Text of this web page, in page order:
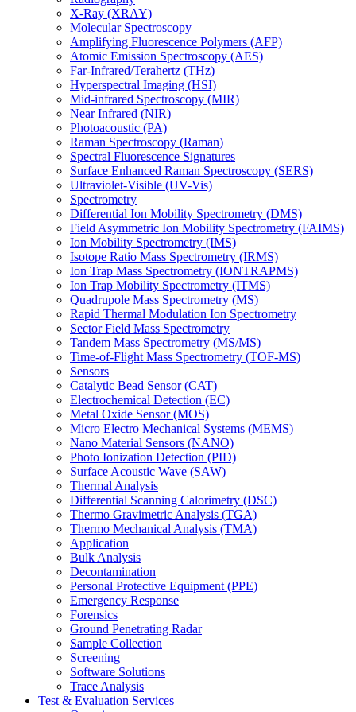
X-Ray (XRAY)
Molecular Spectroscopy
Amplifying Fluorescence Polymers (AFP)
Atomic Emission Spectroscopy (AES)
Far-Infrared/Terahertz (THz)
Hyperspectral Imaging (HSI)
Mid-infrared Spectroscopy (MIR)
Near Infrared (NIR)
Photoacoustic (PA)
Raman Spectroscopy (Raman)
Spectral Fluorescence Signatures
Surface Enhanced Raman Spectroscopy (SERS)
Ultraviolet-Visible (UV-Vis)
Spectrometry
Differential Ion Mobility Spectrometry (DMS)
Field Asymmetric Ion Mobility Spectrometry (FAIMS)
Ion Mobility Spectrometry (IMS)
Isotope Ratio Mass Spectrometry (IRMS)
Ion Trap Mass Spectrometry (IONTRAPMS)
Ion Trap Mobility Spectrometry (ITMS)
Quadrupole Mass Spectrometry (MS)
Rapid Thermal Modulation Ion Spectrometry
Sector Field Mass Spectrometry
Tandem Mass Spectrometry (MS/MS)
Time-of-Flight Mass Spectrometry (TOF-MS)
Sensors
Catalytic Bead Sensor (CAT)
Electrochemical Detection (EC)
Metal Oxide Sensor (MOS)
Micro Electro Mechanical Systems (MEMS)
Nano Material Sensors (NANO)
Photo Ionization Detection (PID)
Surface Acoustic Wave (SAW)
Thermal Analysis
Differential Scanning Calorimetry (DSC)
Thermo Gravimetric Analysis (TGA)
Thermo Mechanical Analysis (TMA)
Application
Bulk Analysis
Decontamination
Personal Protective Equipment (PPE)
Emergency Response
Forensics
Ground Penetrating Radar
Sample Collection
Screening
Software Solutions
Trace Analysis
Test & Evaluation Services